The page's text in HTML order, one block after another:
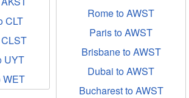
CLT
UYT
WET
Rome to AWST
Paris to AWST
Brisbane to AWST
Dubai to AWST
Bucharest to AWST